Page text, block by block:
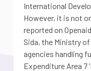
International
However, it is not
reported on
Sida, the Ministry
agencies handling
Expenditure Area 7